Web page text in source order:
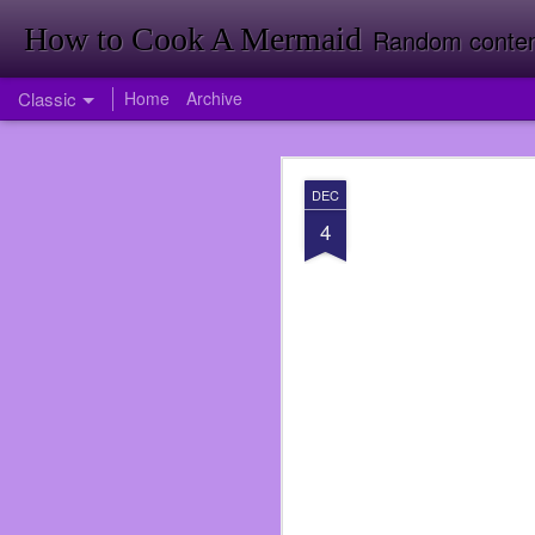
DEC
4
How to Cook A Mermaid Random
Classic Home Archive
So much has
published my first
back room doing
Target just yet.
Going to Inventory in
<It was a funny joke
I had been offered a
didn’t take the job
service again. I was
over when I did at